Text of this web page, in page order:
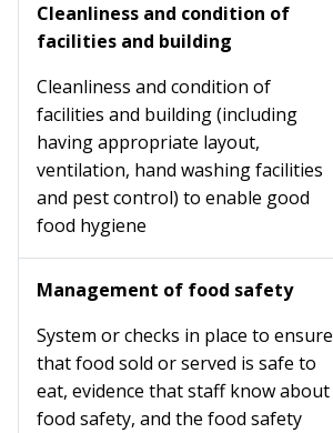
Cleanliness and condition of
facilities and building
Cleanliness and condition of
facilities and building (including
having appropriate layout,
ventilation, hand washing facilities
and pest control) to enable good
food hygiene
Management of food safety
System or checks in place to ensure
that food sold or served is safe to
eat, evidence that staff know about
food safety, and the food safety